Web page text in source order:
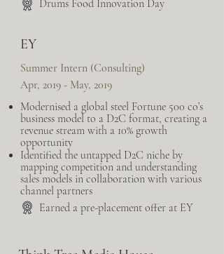
Drums Food Innovation Day
EY
Summer Intern (Consulting)
Apr, 2019 - May, 2019
Modernised a global steel Fortune 500 co’s
business model to a D2C format, creating a
revenue stream with a 10% growth
opportunity
Identified the untapped D2C niche by
mapping competition and understanding
sales models in collaboration with various
channel partners
Earned a pre-placement offer at EY